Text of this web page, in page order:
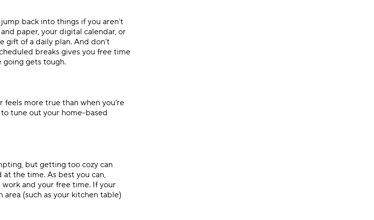
back into things if you aren’t
paper, your digital calendar, or
gift of a daily plan. And don’t
breaks gives you free time
going gets tough.
feels more true than when you’re
tune out your home-based
but getting too cozy can
the time. As best you can,
and your free time. If your
area (such as your kitchen table)